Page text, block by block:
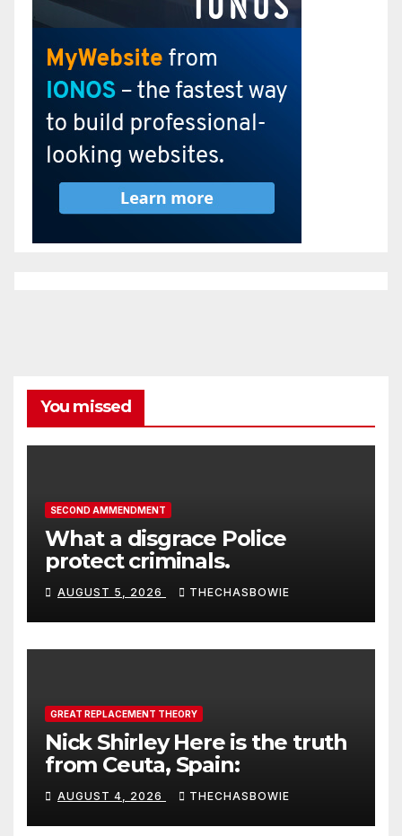
You missed
SECOND AMMENDMENT
What a disgrace Police
protect criminals.
AUGUST 5, 2026 THECHASBOWIE
GREAT REPLACEMENT THEORY
Nick Shirley Here is the truth
from Ceuta, Spain:
AUGUST 4, 2026 THECHASBOWIE